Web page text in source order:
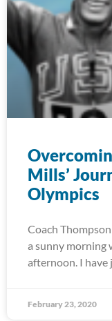
Mills’
Olympics
Coach
a sunny morning
afternoon. I have
February 23, 2020